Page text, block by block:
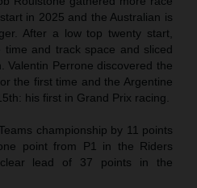
in 2025 and the Australian is
After a low top twenty start,
and track space and sliced
Valentin Perrone discovered the
the first time and the Argentine
his first in Grand Prix racing.
championship by 11 points
point from P1 in the Riders
lead of 37 points in the